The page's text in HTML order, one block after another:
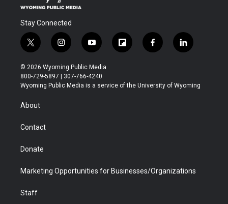
Stay Connected
t
w
i
t
t
r
i
n
s
t
a
y
o
u
t
u
f
l
b
f
a
b
l
i
e
© 2026 Wyoming Public Media
800-729-5897 | 307-766-4240
Wyoming Public Media is a service of the University of Wyoming
About
Contact
Donate
Marketing Opportunities for Businesses/Organizations
Staff